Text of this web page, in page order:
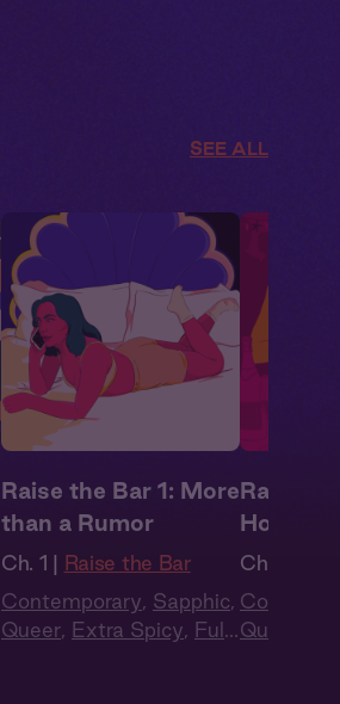
SEE ALL
Raise the Bar 1: More
than a Rumor
Ch. 1 | Raise the Bar
Contemporary, Sapphic,
Queer, Extra Spicy, Full
Raise
Holiday
Ch. 19 |
Queer